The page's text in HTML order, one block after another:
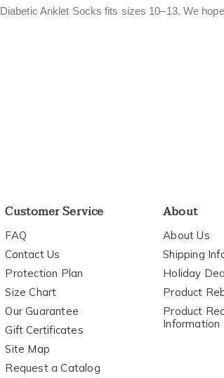
Anklet Socks fits sizes 10–13. We
Customer Service
FAQ
Contact Us
Protection Plan
Size Chart
Our Guarantee
Gift Certificates
Site Map
Request a Catalog
About
About Us
Shipping
Holiday
Product
Product
Information